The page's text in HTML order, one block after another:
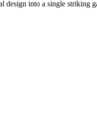
design into a single striking